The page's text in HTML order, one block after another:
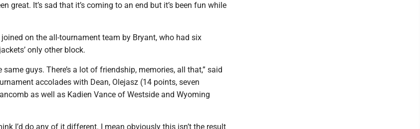
great. It’s sad that it’s coming to an end but it’s been fun while
on the all-tournament team by Bryant, who had six
only other block.
guys. There’s a lot of friendship, memories, all that,” said
accolades with Dean, Olejasz (14 points, seven
as well as Kadien Vance of Westside and Wyoming
I’d do any of it different. I mean obviously this isn’t the result